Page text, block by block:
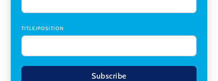
TITLE/POSITION
Subscribe